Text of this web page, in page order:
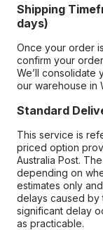
Shipping
days)
Once your order
confirm your
We’ll consolidate
our warehouse in
Standard
This service is
priced option
Australia Post.
depending on
estimates only
delays caused by
significant delay
as practicable.